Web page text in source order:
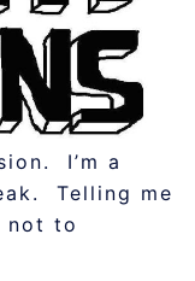
I’m a
Telling me
not to